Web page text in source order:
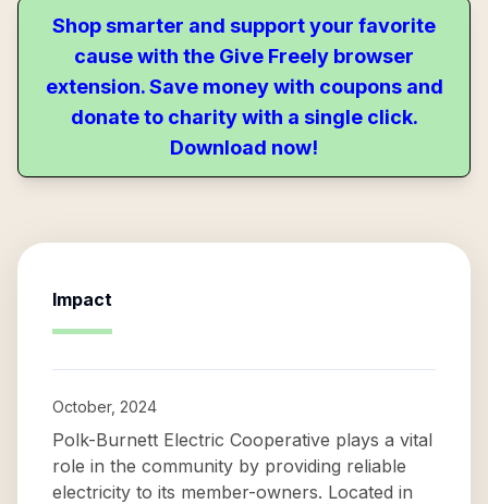
Shop smarter and support your favorite
cause with the Give Freely browser
extension. Save money with coupons and
donate to charity with a single click.
Download now!
Impact
October, 2024
Polk-Burnett Electric Cooperative plays a vital
role in the community by providing reliable
electricity to its member-owners. Located in